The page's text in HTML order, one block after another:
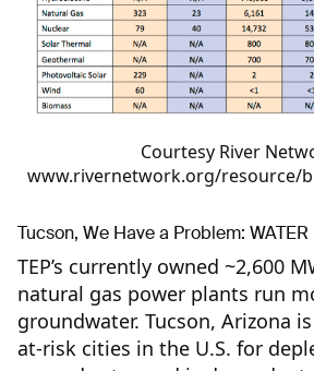
Courtesy River
www.rivernetwork.org/resource/
Tucson, We Have a Problem: WATER
TEP’s currently owned ~2,600
natural gas power plants run
groundwater. Tucson, Arizona
at-risk cities in the U.S. for